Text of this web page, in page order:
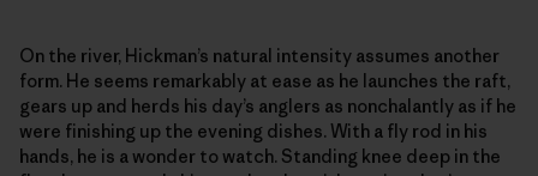
On the river, Hickman’s natural intensity assumes another
form. He seems remarkably at ease as he launches the raft,
gears up and herds his day’s anglers as nonchalantly as if he
were finishing up the evening dishes. With a fly rod in his
hands, he is a wonder to watch. Standing knee deep in the